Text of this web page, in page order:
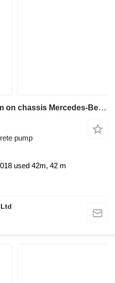
Putzmeister 2018 used 42m on chassis Mercedes-Benz Actros 3344
pump
used 42m, 42 m